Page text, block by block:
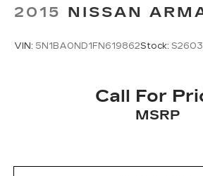
2015 NISSAN
VIN: 5N1BA0ND1FN619862Stock:
Call For
MSRP